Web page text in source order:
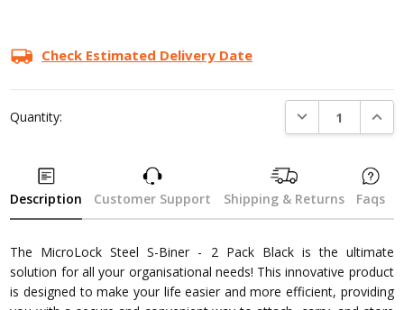
Check Estimated Delivery Date
Quantity: DECREASE
Description Customer Support Shipping & Returns Faqs
The MicroLock Steel S-Biner - 2 Pack Black is the ultimate
solution for all your organisational needs! This innovative product
is designed to make your life easier and more efficient, providing